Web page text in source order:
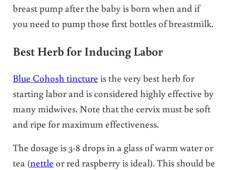
breast pump after the baby is born when and if
you need to pump those first bottles of breastmilk.
Best Herb for Inducing Labor
Blue Cohosh tincture is the very best herb for
starting labor and is considered highly effective by
many midwives. Note that the cervix must be soft
and ripe for maximum effectiveness.
The dosage is 3-8 drops in a glass of warm water or
tea (nettle or red raspberry is ideal). This should be